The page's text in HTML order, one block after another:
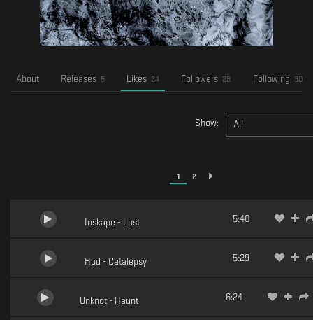
About Releases 5 Likes 24 Followers 28 Following 30
Show: All
1 2
Inskape - Lost 5:48
Hod - Catalepsy 5:29
Unknot - Haunt 6:24